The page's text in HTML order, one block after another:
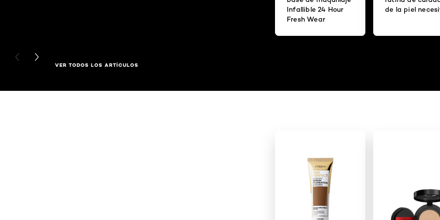
Infallible 24 Hour
Fresh Wear
de la piel
PREVIOUS CARD
NEXT CARD
VER TODOS LOS ARTÍCULOS